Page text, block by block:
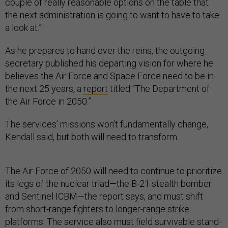
couple of really reasonable options on the table that
the next administration is going to want to have to take
a look at.”
As he prepares to hand over the reins, the outgoing
secretary published his departing vision for where he
believes the Air Force and Space Force need to be in
the next 25 years, a report titled “The Department of
the Air Force in 2050.”
The services’ missions won’t fundamentally change,
Kendall said, but both will need to transform.
The Air Force of 2050 will need to continue to prioritize
its legs of the nuclear triad—the B-21 stealth bomber
and Sentinel ICBM—the report says, and must shift
from short-range fighters to longer-range strike
platforms. The service also must field survivable stand-